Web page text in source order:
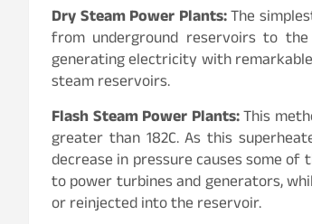
Dry Steam Power Plants:The
from underground reservoirs to
generating electricity with
steam reservoirs.
Flash Steam Power Plants:This
greater than 182C. As this
decrease in pressure causes some
to power turbines and generators,
or reinjected into the reservoir.